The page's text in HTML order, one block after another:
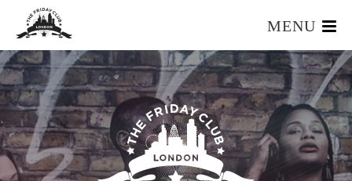
MENU
HOME
WHAT IS IT?
OUR TEAM
OUR MEMBERS
FOUNDERS RESOURCES